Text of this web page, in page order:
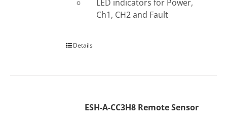
LED indicators for Power,
Ch1, CH2 and Fault
Details
ESH-A-CC3H8 Remote Sensor